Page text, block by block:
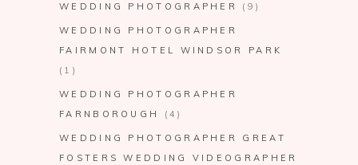
WEDDING PHOTOGRAPHER (9)
WEDDING PHOTOGRAPHER
FAIRMONT HOTEL WINDSOR PARK
(1)
WEDDING PHOTOGRAPHER
FARNBOROUGH
(4)
WEDDING PHOTOGRAPHER GREAT
FOSTERS WEDDING VIDEOGRAPHER